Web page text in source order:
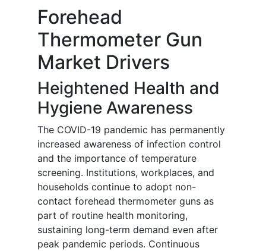
Forehead
Thermometer Gun
Market Drivers
Heightened Health and
Hygiene Awareness
The COVID-19 pandemic has permanently
increased awareness of infection control
and the importance of temperature
screening. Institutions, workplaces, and
households continue to adopt non-
contact forehead thermometer guns as
part of routine health monitoring,
sustaining long-term demand even after
peak pandemic periods. Continuous